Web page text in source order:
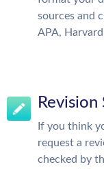
sources and
APA,
If you think
request a
checked by